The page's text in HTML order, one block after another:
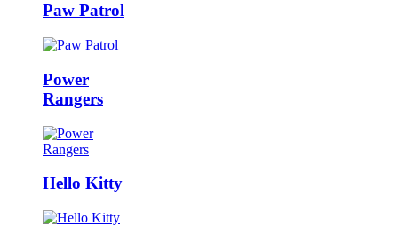
Paw Patrol
Power
Rangers
Hello Kitty